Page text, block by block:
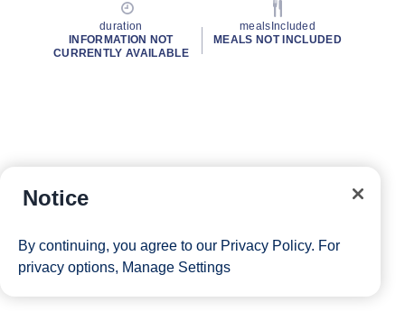
duration
INFORMATION NOT
CURRENTLY AVAILABLE
mealsIncluded
MEALS NOT INCLUDED
Notice
By continuing, you agree to our Privacy Policy. For
privacy options, Manage Settings